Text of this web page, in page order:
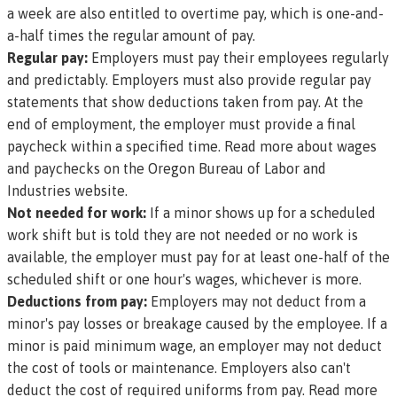
a week are also entitled to overtime pay, which is one-and-
a-half times the regular amount of pay.
Regular pay: Employers must pay their employees regularly
and predictably. Employers must also provide regular pay
statements that show deductions taken from pay. At the
end of employment, the employer must provide a final
paycheck within a specified time. Read more about wages
and paychecks on the Oregon Bureau of Labor and
Industries website.
Not needed for work: If a minor shows up for a scheduled
work shift but is told they are not needed or no work is
available, the employer must pay for at least one-half of the
scheduled shift or one hour's wages, whichever is more.
Deductions from pay: Employers may not deduct from a
minor's pay losses or breakage caused by the employee. If a
minor is paid minimum wage, an employer may not deduct
the cost of tools or maintenance. Employers also can't
deduct the cost of required uniforms from pay. Read more